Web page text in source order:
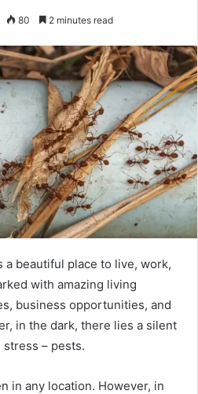
80 2 minutes read
a beautiful place to live, work,
with amazing living
business opportunities, and
in the dark, there lies a silent
– pests.
in any location. However, in